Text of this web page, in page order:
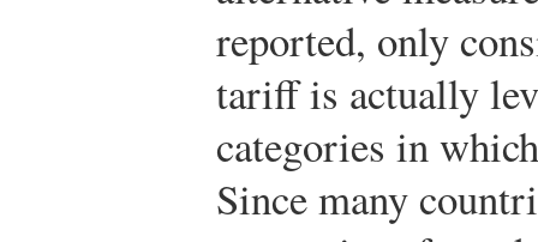
reported, only
tariff is actually
categories in
Since many